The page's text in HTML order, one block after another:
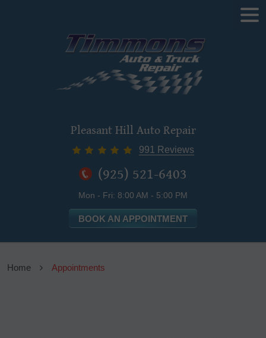
Pleasant Hill Auto Repair
991 Reviews
(925) 521-6403
Mon - Fri: 8:00 AM - 5:00 PM
BOOK AN APPOINTMENT
Home Appointments